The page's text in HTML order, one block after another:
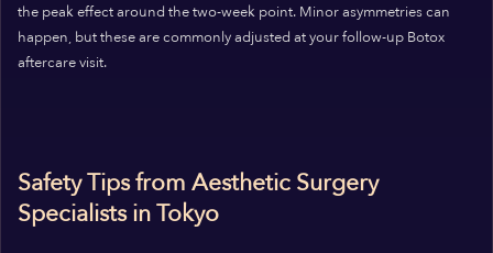
the peak effect around the two-week point. Minor asymmetries can
happen, but these are commonly adjusted at your follow-up Botox
aftercare visit.
Safety Tips from Aesthetic Surgery
Specialists in Tokyo